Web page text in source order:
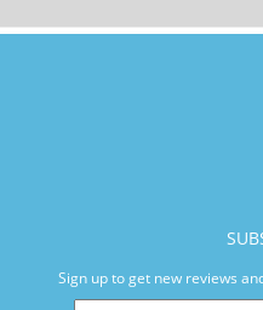
Sign up to get new reviews